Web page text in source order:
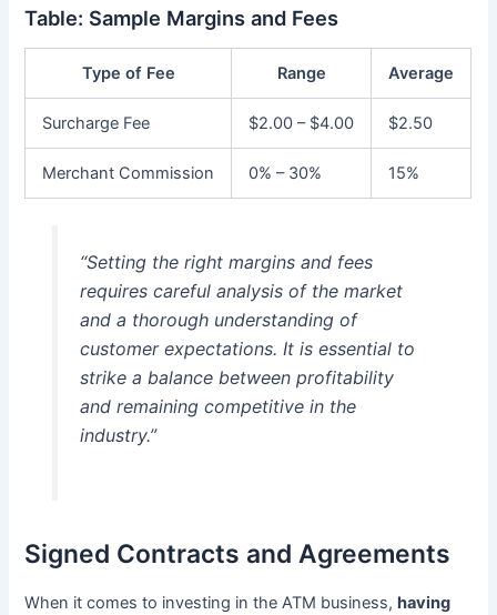
Table: Sample Margins and Fees
Type of Fee Range Average
Surcharge Fee $2.00 – $4.00 $2.50
Merchant Commission 0% – 30% 15%
“Setting the right margins and fees
requires careful analysis of the market
and a thorough understanding of
customer expectations. It is essential to
strike a balance between profitability
and remaining competitive in the
industry.”
Signed Contracts and Agreements
When it comes to investing in the ATM business,having